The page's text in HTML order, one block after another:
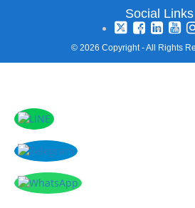
Social Links
© 2026 Copyright - All Rights